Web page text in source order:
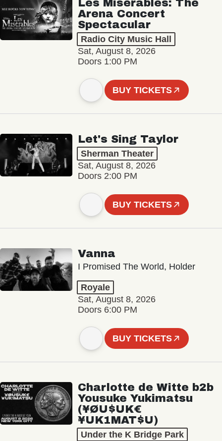
Les Misérables: The
Arena Concert
Spectacular
Radio City Music Hall
Sat, August 8, 2026
Doors 1:00 PM
BUY TICKETS
Let's Sing Taylor
Sherman Theater
Sat, August 8, 2026
Doors 2:00 PM
BUY TICKETS
Vanna
I Promised The World, Holder
Royale
Sat, August 8, 2026
Doors 6:00 PM
BUY TICKETS
Charlotte de Witte b2b
Yousuke Yukimatsu
(¥ØU$UK€
¥UK1MAT$U)
Under the K Bridge Park